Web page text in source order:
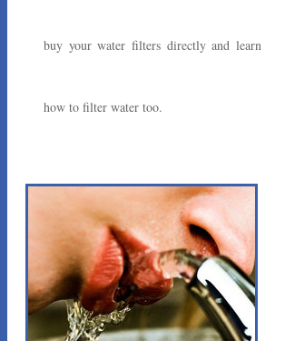
buy your water filters directly and learn
how to filter water too.